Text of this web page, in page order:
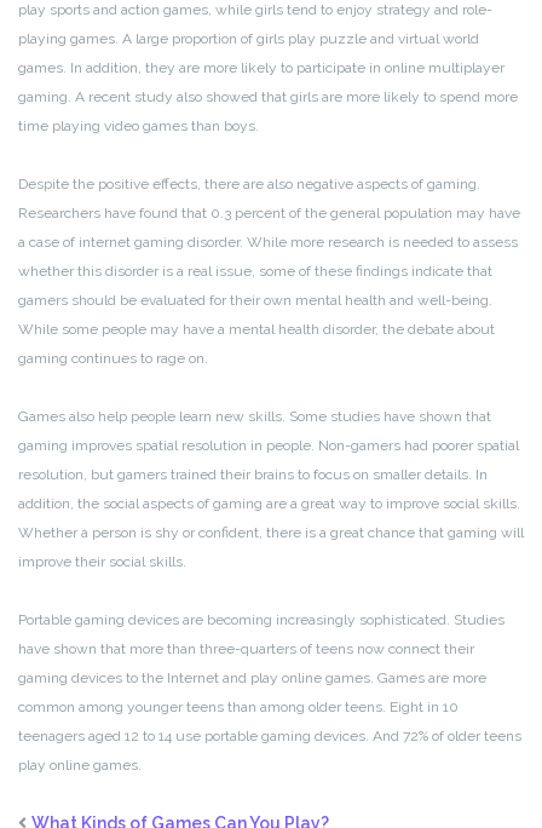
play sports and action games, while girls tend to enjoy strategy and role-
playing games. A large proportion of girls play puzzle and virtual world
games. In addition, they are more likely to participate in online multiplayer
gaming. A recent study also showed that girls are more likely to spend more
time playing video games than boys.
Despite the positive effects, there are also negative aspects of gaming.
Researchers have found that 0.3 percent of the general population may have
a case of internet gaming disorder. While more research is needed to assess
whether this disorder is a real issue, some of these findings indicate that
gamers should be evaluated for their own mental health and well-being.
While some people may have a mental health disorder, the debate about
gaming continues to rage on.
Games also help people learn new skills. Some studies have shown that
gaming improves spatial resolution in people. Non-gamers had poorer spatial
resolution, but gamers trained their brains to focus on smaller details. In
addition, the social aspects of gaming are a great way to improve social skills.
Whether a person is shy or confident, there is a great chance that gaming will
improve their social skills.
Portable gaming devices are becoming increasingly sophisticated. Studies
have shown that more than three-quarters of teens now connect their
gaming devices to the Internet and play online games. Games are more
common among younger teens than among older teens. Eight in 10
teenagers aged 12 to 14 use portable gaming devices. And 72% of older teens
play online games.
What Kinds of Games Can You Play?